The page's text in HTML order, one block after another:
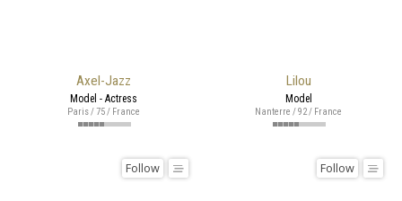
Axel-Jazz
Model - Actress
Paris / 75 / France
Lilou
Model
Nanterre / 92 / France
Follow Follow